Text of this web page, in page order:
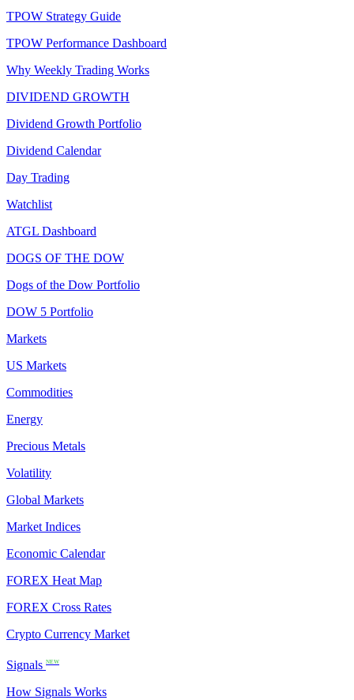
TPOW Strategy Guide
TPOW Performance Dashboard
Why Weekly Trading Works
DIVIDEND GROWTH
Dividend Growth Portfolio
Dividend Calendar
Day Trading
Watchlist
ATGL Dashboard
DOGS OF THE DOW
Dogs of the Dow Portfolio
DOW 5 Portfolio
Markets
US Markets
Commodities
Energy
Precious Metals
Volatility
Global Markets
Market Indices
Economic Calendar
FOREX Heat Map
FOREX Cross Rates
Crypto Currency Market
Signals NEW
How Signals Works